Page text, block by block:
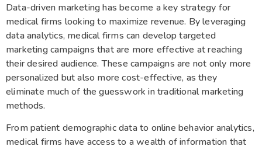
Data-driven marketing has become a key strategy for
medical firms looking to maximize revenue. By leveraging
data analytics, medical firms can develop targeted
marketing campaigns that are more effective at reaching
their desired audience. These campaigns are not only more
personalized but also more cost-effective, as they
eliminate much of the guesswork in traditional marketing
methods.
From patient demographic data to online behavior analytics,
medical firms have access to a wealth of information that